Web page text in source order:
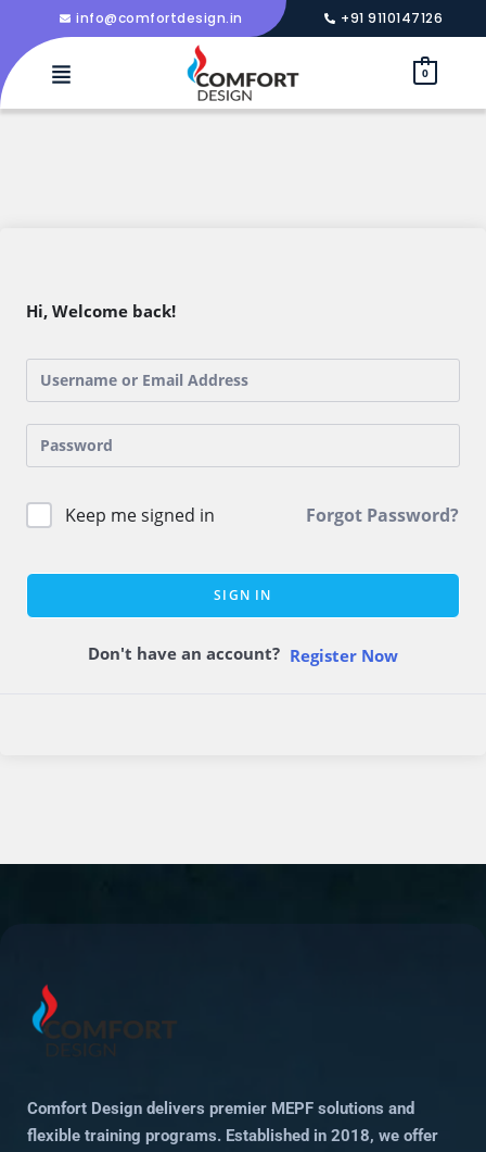
info@comfortdesign.in +91 9110147126
0
Hi, Welcome back!
Keep me signed in Forgot Password?
SIGN IN
Don't have an account? Register Now
Comfort Design delivers premier MEPF solutions and
flexible training programs. Established in 2018, we offer